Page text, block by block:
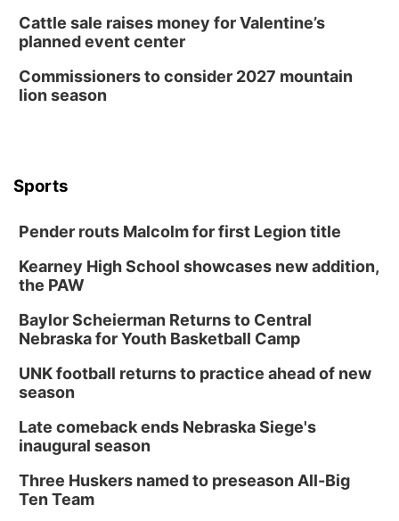
Cattle sale raises money for Valentine’s
planned event center
Commissioners to consider 2027 mountain
lion season
Sports
Pender routs Malcolm for first Legion title
Kearney High School showcases new addition,
the PAW
Baylor Scheierman Returns to Central
Nebraska for Youth Basketball Camp
UNK football returns to practice ahead of new
season
Late comeback ends Nebraska Siege's
inaugural season
Three Huskers named to preseason All-Big
Ten Team